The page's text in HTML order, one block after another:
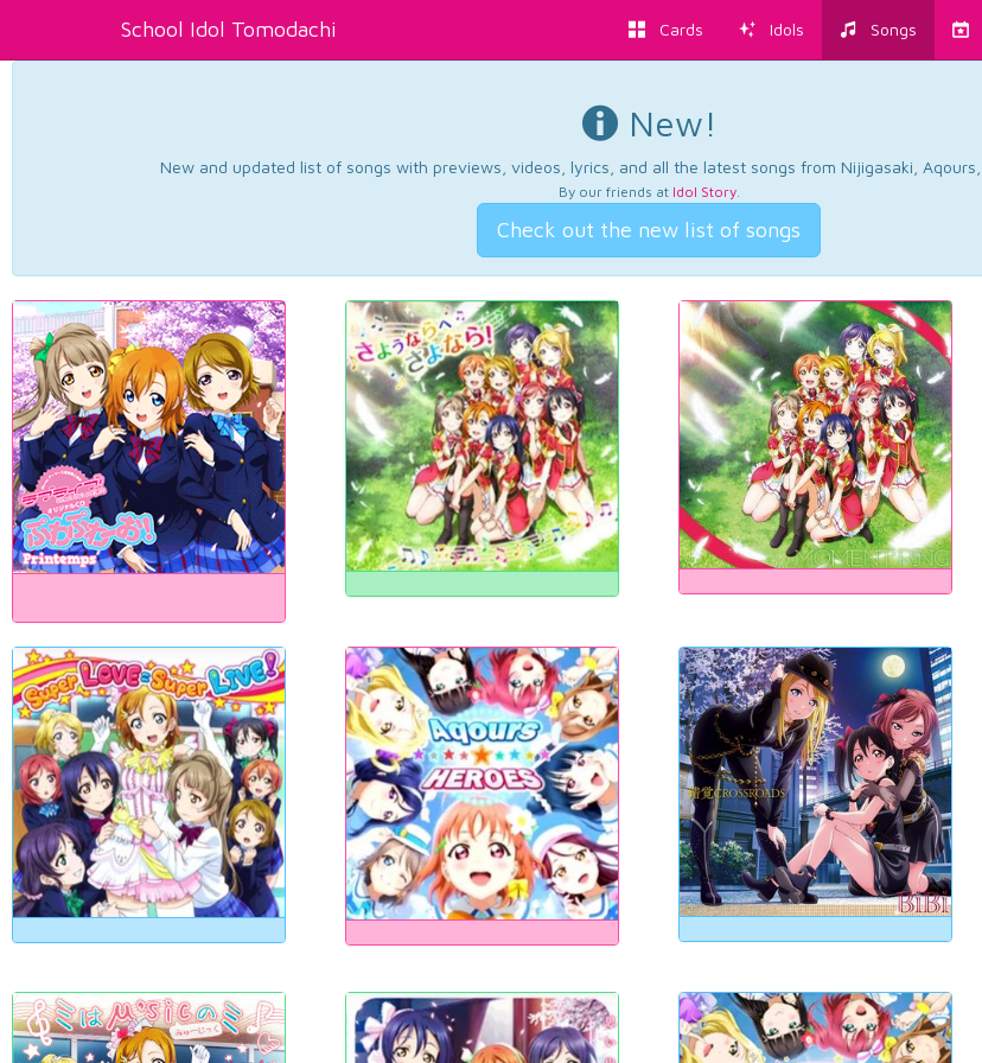
School Idol Tomodachi Cards Idols Songs
New!
New and updated list of songs with previews, videos, lyrics, and all the latest songs from Nijigasaki, Aqours,
By our friends at Idol Story.
Check out the new list of songs